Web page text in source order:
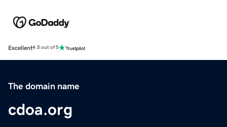
Excellent4.5 out of 5
The domain name
cdoa.org